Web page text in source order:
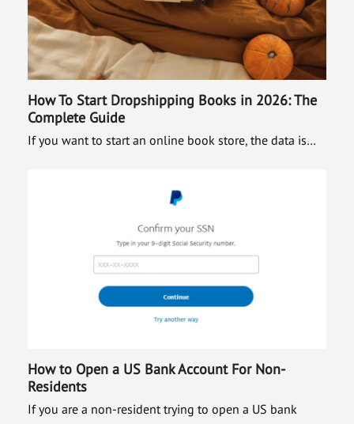
How To Start Dropshipping Books in 2026: The
Complete Guide
If you want to start an online book store, the data is…
How to Open a US Bank Account For Non-
Residents
If you are a non-resident trying to open a US bank